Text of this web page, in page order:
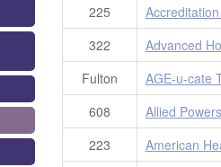
225
322
Advanced
Fulton
AGE-u-cate
608
Allied
223
American